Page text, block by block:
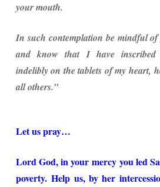
your mouth.
In such contemplation be mindful
and know that I have inscribed
indelibly on the tablets of my heart,
all others.”
Let us pray…
Lord God, in your mercy you led
poverty. Help us, by her